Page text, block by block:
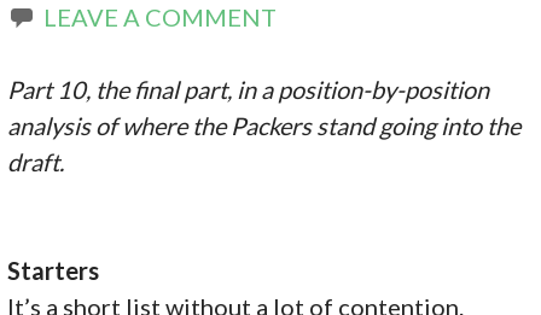
LEAVE A COMMENT
Part 10, the final part, in a position-by-position
analysis of where the Packers stand going into the
draft.
Starters
It’s a short list without a lot of contention.